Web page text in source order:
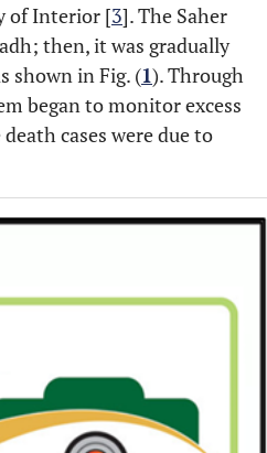
of Interior [3]. The Saher
then, it was gradually
shown in Fig. (1). Through
began to monitor excess
cases were due to